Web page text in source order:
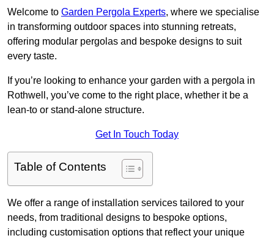
Welcome to Garden Pergola Experts, where we specialise
in transforming outdoor spaces into stunning retreats,
offering modular pergolas and bespoke designs to suit
every taste.
If you’re looking to enhance your garden with a pergola in
Rothwell, you’ve come to the right place, whether it be a
lean-to or stand-alone structure.
Get In Touch Today
Table of Contents
We offer a range of installation services tailored to your
needs, from traditional designs to bespoke options,
including customisation options that reflect your unique